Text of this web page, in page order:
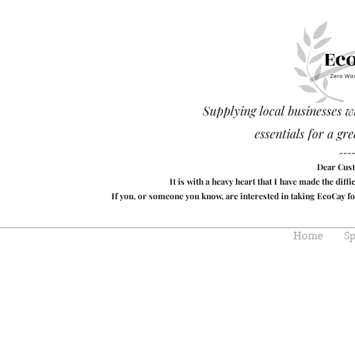
Supplying local businesses
essentials for a
Dear
It is with a heavy heart that I have made the
If you, or someone you know, are interested in taking EcoCay
Home